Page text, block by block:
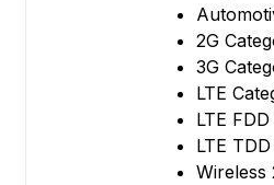
2G
3G
LTE
LTE
LTE
Wireless